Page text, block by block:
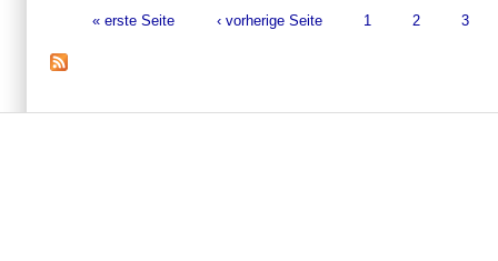
Seiten
« erste Seite ‹ vorherige Seite 1 2 3